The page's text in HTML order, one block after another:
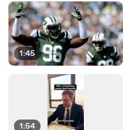
1:45
1:54